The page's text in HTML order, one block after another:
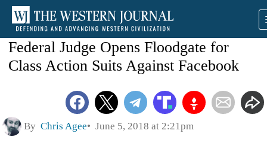
Federal Judge Opens Floodgate for
Class Action Suits Against Facebook
By Chris Agee June 5, 2018 at 2:21pm